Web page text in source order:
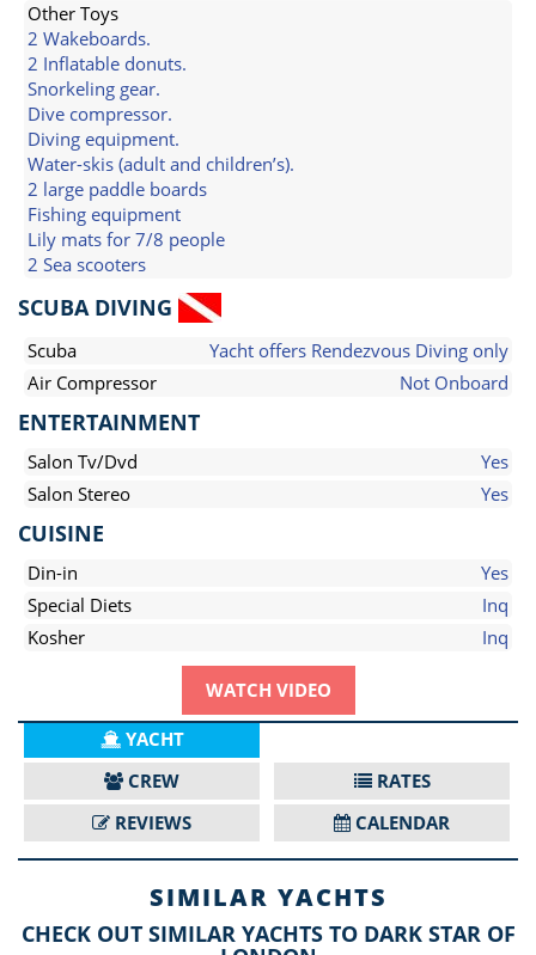
Other Toys
2 Wakeboards.
2 Inflatable donuts.
Snorkeling gear.
Dive compressor.
Diving equipment.
Water-skis (adult and children’s).
2 large paddle boards
Fishing equipment
Lily mats for 7/8 people
2 Sea scooters
SCUBA DIVING
Scuba
Yacht offers Rendezvous Diving only
Air Compressor
Not Onboard
ENTERTAINMENT
Salon Tv/Dvd
Yes
Salon Stereo
Yes
CUISINE
Din-in
Yes
Special Diets
Inq
Kosher
Inq
WATCH VIDEO
YACHT
CREW
RATES
REVIEWS
CALENDAR
SIMILAR YACHTS
CHECK OUT SIMILAR YACHTS TO DARK STAR OF